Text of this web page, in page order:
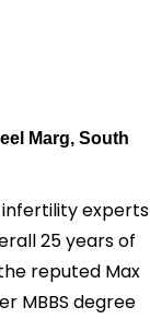
Marg, South
infertility experts
25 years of
reputed Max
MBBS degree